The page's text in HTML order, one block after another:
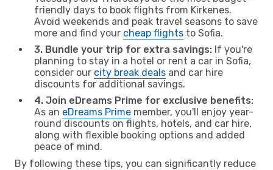
friendly days to book flights from Kirkenes.
Avoid weekends and peak travel seasons to save
more and find your cheap flights to Sofia.
3. Bundle your trip for extra savings: If you're
planning to stay in a hotel or rent a car in Sofia,
consider our city break deals and car hire
discounts for additional savings.
4. Join eDreams Prime for exclusive benefits:
As an eDreams Prime member, you'll enjoy year-
round discounts on flights, hotels, and car hire,
along with flexible booking options and added
peace of mind.
By following these tips, you can significantly reduce